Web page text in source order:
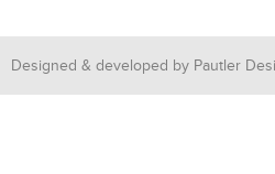
Designed & developed by Pautler